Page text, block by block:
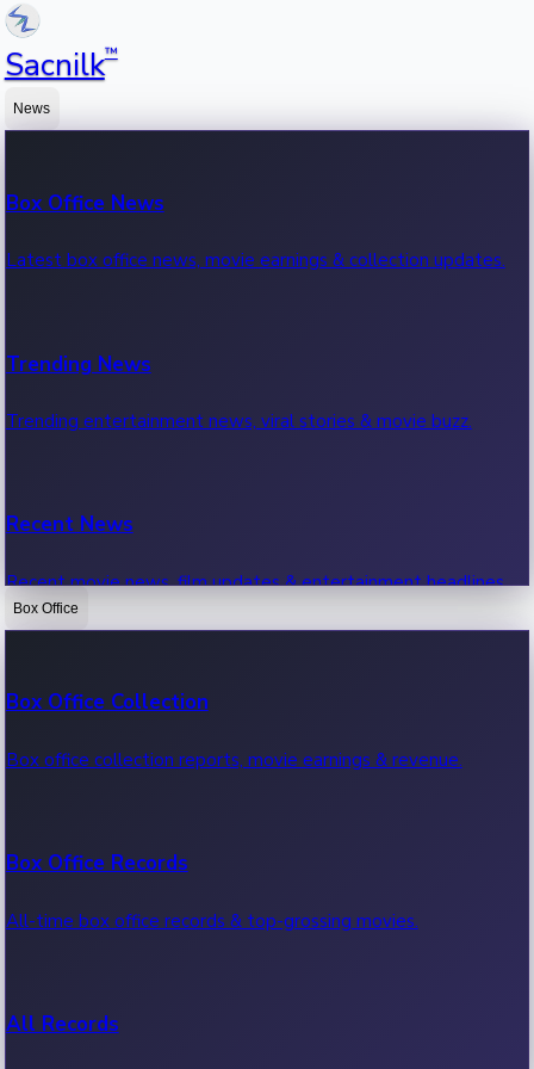
Sacnilk™
News
Box Office News
Latest box office news, movie earnings & collection updates.
Trending News
Trending entertainment news, viral stories & movie buzz.
Recent News
Recent movie news, film updates & entertainment headlines.
Box Office
Box Office Collection
Box office collection reports, movie earnings & revenue.
Box Office Records
All-time box office records & top-grossing movies.
All Records